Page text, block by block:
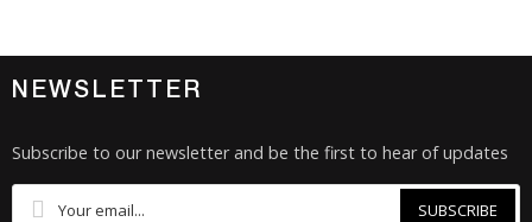
NEWSLETTER
Subscribe to our newsletter and be the first to hear of updates
SUBSCRIBE